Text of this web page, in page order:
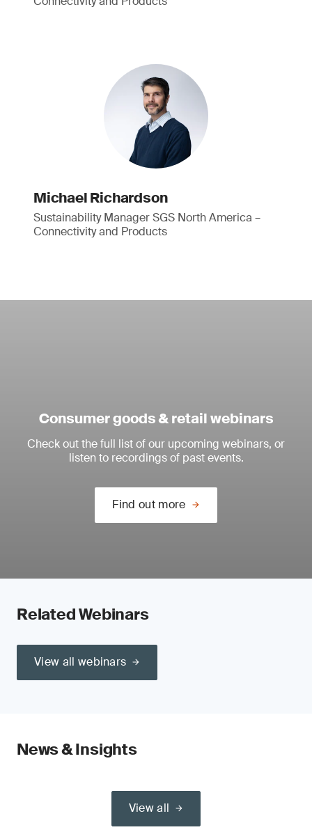
Michael Richardson
Sustainability Manager SGS North America –
Connectivity and Products
Consumer goods & retail webinars
Check out the full list of our upcoming webinars, or
listen to recordings of past events.
Find out more
Related Webinars
View all webinars
News & Insights
View all